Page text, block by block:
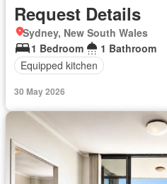
Request Details
Sydney, New South Wales
1 Bedroom
1 Bathroom
Equipped kitchen
30 May 2026